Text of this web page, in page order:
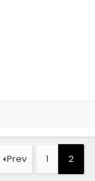
Prev 1 2